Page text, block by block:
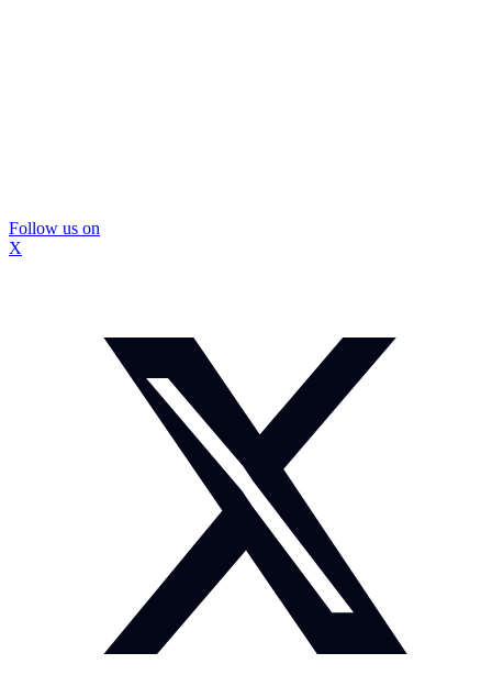
Follow us on
X